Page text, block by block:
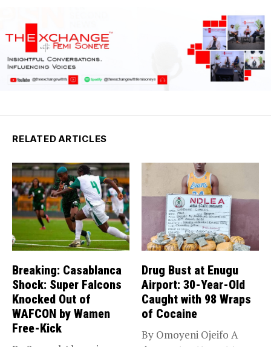
RELATED ARTICLES
Breaking: Casablanca
Shock: Super Falcons
Knocked Out of
WAFCON by Wamen
Free-Kick
Drug Bust at Enugu
Airport: 30-Year-Old
Caught with 98 Wraps
of Cocaine
By Omoyeni Ojeifo A